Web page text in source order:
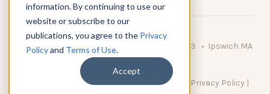
information. By continuing to use our
website or subscribe to our
publications, you agree to the Privacy
Policyand Terms of Use.
Accept
© 2026 KnowAtom LLC • 10 Brady Drive Unit 3 • Ipswich MA
• 01938 USA
DO NOT SELL MY PERSONAL INFORMATION Privacy Policy |